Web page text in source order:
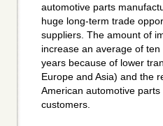
automotive parts
huge long-term trade
suppliers. The amount of
increase an average of
years because of lower
Europe and Asia) and the
American automotive
customers.